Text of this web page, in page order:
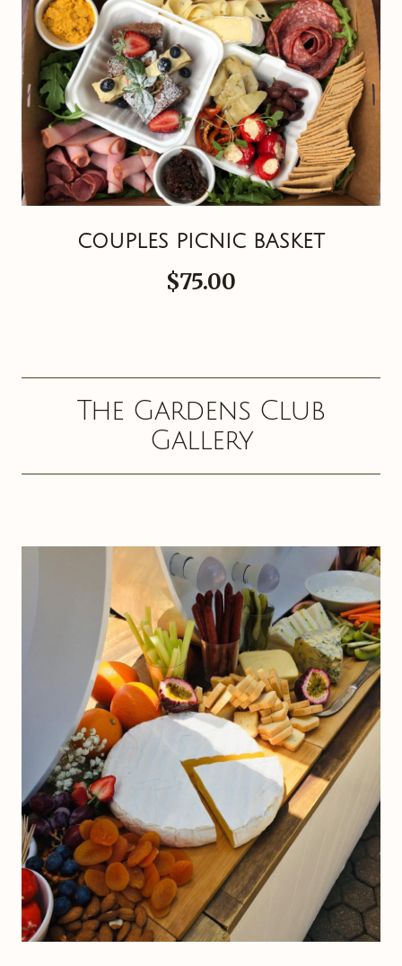
COUPLES PICNIC BASKET
$75.00
The Gardens Club
Gallery